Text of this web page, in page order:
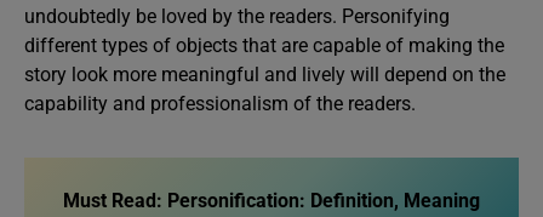
undoubtedly be loved by the readers. Personifying
different types of objects that are capable of making the
story look more meaningful and lively will depend on the
capability and professionalism of the readers.
Must Read: Personification: Definition, Meaning